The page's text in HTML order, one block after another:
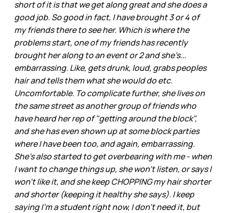
short of it is that we get along great and she does a
good job. So good in fact, I have brought 3 or 4 of
my friends there to see her. Which is where the
problems start, one of my friends has recently
brought her along to an event or 2 and she’s...
embarrassing. Like, gets drunk, loud, grabs peoples
hair and tells them what she would do etc.
Uncomfortable. To complicate further, she lives on
the same street as another group of friends who
have heard her rep of "getting around the block",
and she has even shown up at some block parties
where I have been too, and again, embarrassing.
She's also started to get overbearing with me - when
I want to change things up, she won't listen, or says I
won't like it, and she keep CHOPPING my hair shorter
and shorter (keeping it healthy she says). I keep
saying I'm a student right now, I don't need it, but